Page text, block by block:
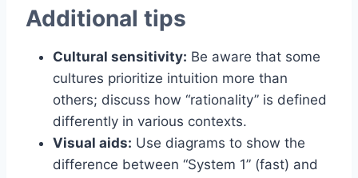
Additional tips
Cultural sensitivity: Be aware that some
cultures prioritize intuition more than
others; discuss how “rationality” is defined
differently in various contexts.
Visual aids: Use diagrams to show the
difference between “System 1” (fast) and